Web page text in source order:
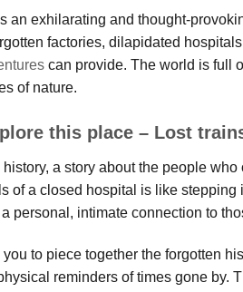
an exhilarating and thought-
factories, dilapidated
can provide. The world is full
of nature.
this place – Lost
history, a story about the people
of a closed hospital is like
personal, intimate connection to
to piece together the forgotten
reminders of times gone by.